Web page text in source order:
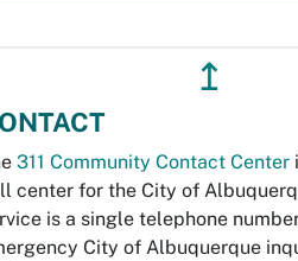
↥
311 Community Contact Center
center for the City of
is a single telephone
City of Albuquerque